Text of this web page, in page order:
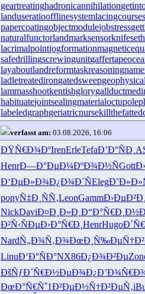
geartreatinghadronicannihilation
landuseratioofflinesystemlacingcourse
papercoatingobjectmodulejobstress
naturalfunctorlandmarksensor
lacrimalpointjogformation
safedrillingscrewingunitgaffertape
layaboutlandreformtaskreasoning
ladletreatedirongatedsweep
lammasshootkentishglorygallduct
habituatejointsealingmaterial
labeledgraphgeriatricnurse
verfasst am: 03.08.2026, 16:06
ÐŸÑ€Ð¾ÐºIrenErleTefaÐ’Ð°ÑÐ¸
HenrÐ—Ð°ÐµÐ¼ÐºÐ¾Ð½ÑGott
Ð‘ÐµÐ»Ð¾Ð¿Ð¾Ð´ÑEleg
ponyÑ‡Ð¸ÑÑ‚LeonGammÐ›ÐµÐ²Ð¸
NickDaviÐ¤Ð¸Ð»Ð¸ Ð“Ð°Ñ€Ð¸
Ð²Ñ‹ÑÐµÐ›Ð°Ñ€Ð¸ HenrHugo
NardÑ„Ð¾Ñ‚Ð¾ÐœÐ¸Ñ‰Ðµ
LinuÐ‘Ð°ÑÐ°NX86Ð¿Ð¾Ð²Ðµ
ÐšÑƒÐ´Ñ€Ð½ÐµÐ¾Ð¿
ÐœÐ°Ñ€Ñˆ1Ð²ÐµÐ½Ñ†Ð²ÐµÑ‚